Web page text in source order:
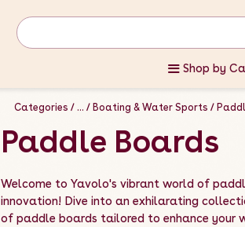
Shop by
Categories ... Boating & Water Sports
Paddle Boards
Welcome to Yavolo's vibrant world of
innovation! Dive into an exhilarating
of paddle boards tailored to enhance your